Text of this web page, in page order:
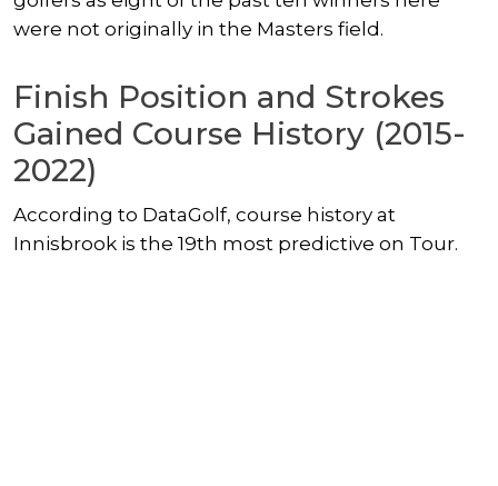
were not originally in the Masters field.
Finish Position and Strokes
Gained Course History (2015-
2022)
According to DataGolf, course history at
Innisbrook is the 19th most predictive on Tour.